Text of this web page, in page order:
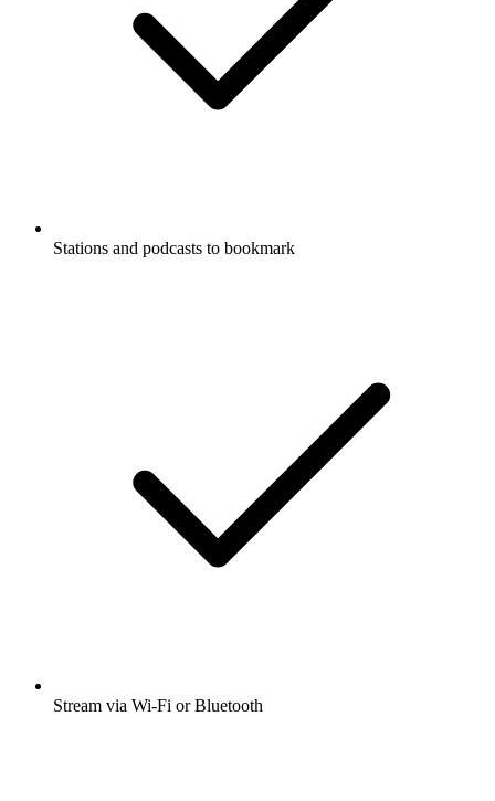
Stations and podcasts to bookmark
Stream via Wi-Fi or Bluetooth